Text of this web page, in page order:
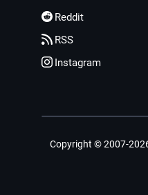
Reddit
RSS
Instagram
Copyright © 2007-